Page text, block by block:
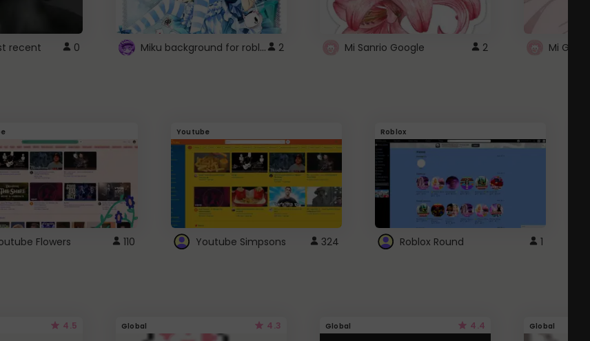
recent 0 Miku background for roblox 2 Mi Sanrio Google 2 Mi
Flowers 110
Youtube
Youtube Simpsons 324
Roblox
Roblox Round 1
4.5 Global 4.3 Global 4.4 Global